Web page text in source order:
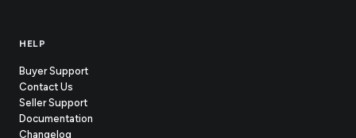
HELP
Buyer Support
Contact Us
Seller Support(opens
in
Documentation
Changelog